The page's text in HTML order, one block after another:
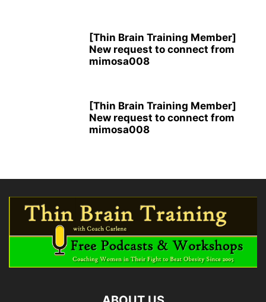
[Thin Brain Training Member]
New request to connect from
mimosa008
[Thin Brain Training Member]
New request to connect from
mimosa008